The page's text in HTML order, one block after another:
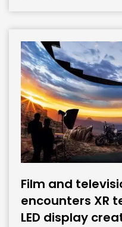
Film and
encounters XR
LED display